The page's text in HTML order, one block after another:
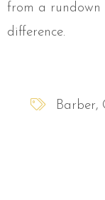
from a rundown
difference.
Barber